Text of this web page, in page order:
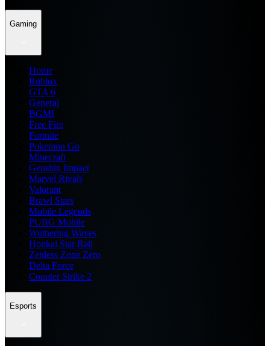
Gaming
Home
Roblox
GTA 6
General
BGMI
Free Fire
Fortnite
Pokemon Go
Minecraft
Genshin Impact
Marvel Rivals
Valorant
Brawl Stars
Mobile Legends
PUBG Mobile
Wuthering Waves
Honkai Star Rail
Zenless Zone Zero
Delta Force
Counter Strike 2
Esports